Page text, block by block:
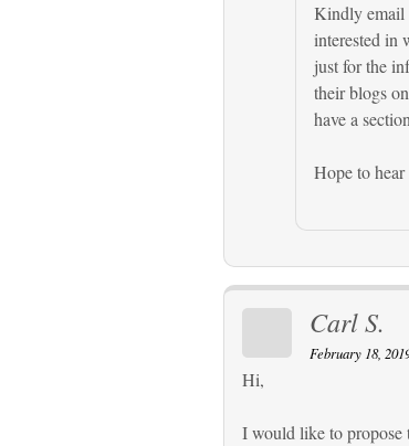
Kindly email
interested in
just for the
their blogs
have a
Hope to
Carl S.
February 18,
Hi,
I would like to propose